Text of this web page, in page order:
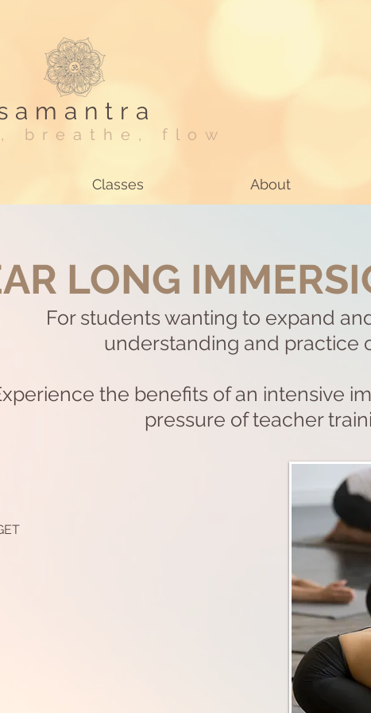
breathe, flow
Classes About
LONG
For students wanting to expand
understanding and practice
the benefits of an intensive
pressure of teacher